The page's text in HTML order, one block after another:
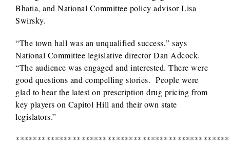
Bhatia, and National Committee policy advisor Lisa
Swirsky.
“The town hall was an unqualified success,” says
National Committee legislative director Dan Adcock.
“The audience was engaged and interested. There were
good questions and compelling stories. People were
glad to hear the latest on prescription drug pricing from
key players on Capitol Hill and their own state
legislators.”